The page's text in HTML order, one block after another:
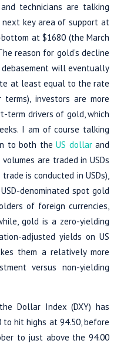
technicians are talking
key area of support at
at $1680 (the March
reason for gold’s decline
will eventually
at least equal to the rate
investors are more
term drivers of gold, which
I am of course talking
to both theUS dollarand
are traded in USDs
is conducted in USDs),
denominated spot gold
of foreign currencies,
gold is a zero-yielding
adjusted yields on US
them a relatively more
versus non-yielding
Dollar Index (DXY) has
hit highs at 94.50, before
to just above the 94.00